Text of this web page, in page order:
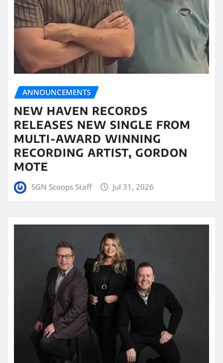
ANNOUNCEMENTS
NEW HAVEN RECORDS
RELEASES NEW SINGLE FROM
MULTI-AWARD WINNING
RECORDING ARTIST, GORDON
MOTE
SGN Scoops Staff Jul 31, 2026